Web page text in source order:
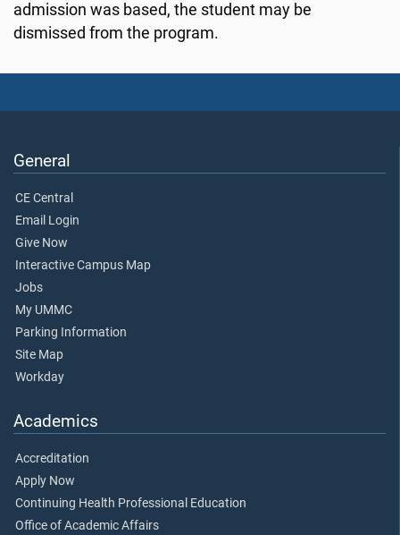
admission was based, the student may be
dismissed from the program.
General
CE Central
Email Login
Give Now
Interactive Campus Map
Jobs
My UMMC
Parking Information
Site Map
Workday
Academics
Accreditation
Apply Now
Continuing Health Professional Education
Office of Academic Affairs